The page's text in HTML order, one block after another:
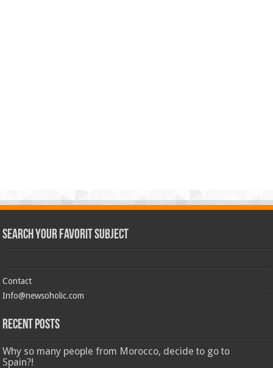
Search Your Favorit Subject
Contact
Info@newsoholic.com
Recent Posts
Why so many people from Morocco, decide to go to
Spain?!